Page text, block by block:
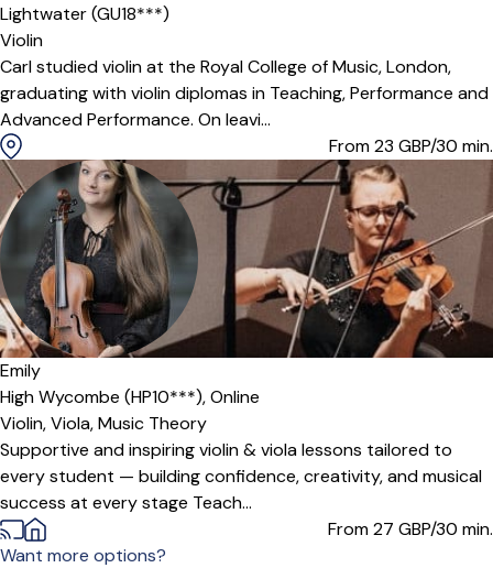
Lightwater (GU18***)
Violin
Carl studied violin at the Royal College of Music, London,
graduating with violin diplomas in Teaching, Performance and
Advanced Performance. On leavi...
From 23 GBP/30 min.
Offers free trial
Emily
High Wycombe (HP10***),Online
Violin,Viola,Music Theory
Supportive and inspiring violin & viola lessons tailored to
every student — building confidence, creativity, and musical
success at every stage Teach...
From 27 GBP/30 min.
Want more options?